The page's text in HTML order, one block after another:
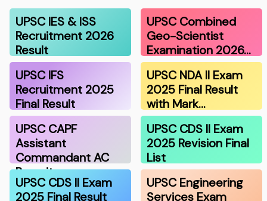
UPSC IES & ISS
Recruitment 2026
Result
UPSC Combined
Geo-Scientist
Examination 2026…
UPSC IFS
Recruitment 2025
Final Result
UPSC NDA II Exam
2025 Final Result
with Mark…
UPSC CAPF
Assistant
Commandant AC
Recruitmen…
UPSC CDS II Exam
2025 Revision Final
List
UPSC CDS II Exam
2025 Final Result
UPSC Engineering
Services Exam